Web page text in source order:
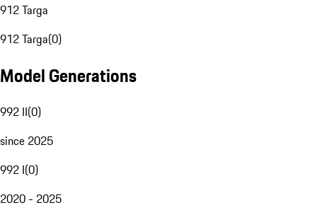
912 Targa
912 Targa(0)
Model Generations
992 II(0)
since 2025
992 I(0)
2020 - 2025